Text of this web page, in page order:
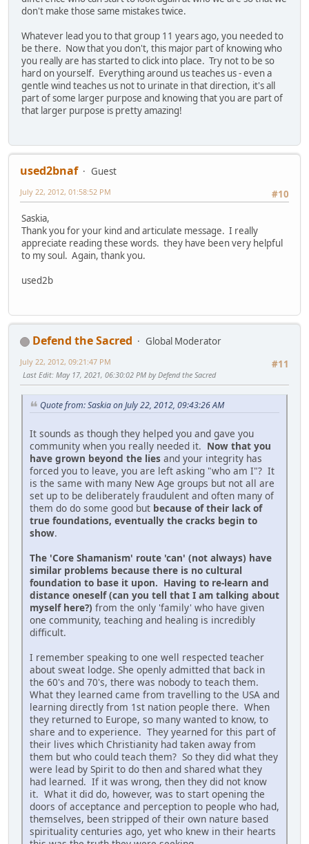
don't make those same mistakes twice.
Whatever lead you to that group 11 years ago, you needed to
be there. Now that you don't, this major part of knowing who
you really are has started to click into place. Try not to be so
hard on yourself. Everything around us teaches us - even a
gentle wind teaches us not to urinate in that direction, it's all
part of some larger purpose and knowing that you are part of
that larger purpose is pretty amazing!
used2bnaf
Guest
#10
July 22, 2012, 01:58:52 PM
Saskia,
Thank you for your kind and articulate message. I really
appreciate reading these words. they have been very helpful
to my soul. Again, thank you.
used2b
Defend the Sacred
Global Moderator
#11
July 22, 2012, 09:21:47 PM
Last Edit: May 17, 2021, 06:30:02 PM by Defend the Sacred
Quote from: Saskia on July 22, 2012, 09:43:26 AM
It sounds as though they helped you and gave you
community when you really needed it. Now that you
have grown beyond the lies and your integrity has
forced you to leave, you are left asking "who am I"? It
is the same with many New Age groups but not all are
set up to be deliberately fraudulent and often many of
them do do some good but because of their lack of
true foundations, eventually the cracks begin to
show.
The 'Core Shamanism' route 'can' (not always) have
similar problems because there is no cultural
foundation to base it upon. Having to re-learn and
distance oneself (can you tell that I am talking about
myself here?) from the only 'family' who have given
one community, teaching and healing is incredibly
difficult.
I remember speaking to one well respected teacher
about sweat lodge. She openly admitted that back in
the 60's and 70's, there was nobody to teach them.
What they learned came from travelling to the USA and
learning directly from 1st nation people there. When
they returned to Europe, so many wanted to know, to
share and to experience. They yearned for this part of
their lives which Christianity had taken away from
them but who could teach them? So they did what they
were lead by Spirit to do then and shared what they
had learned. If it was wrong, then they did not know
it. What it did do, however, was to start opening the
doors of acceptance and perception to people who had,
themselves, been stripped of their own nature based
spirituality centuries ago, yet who knew in their hearts